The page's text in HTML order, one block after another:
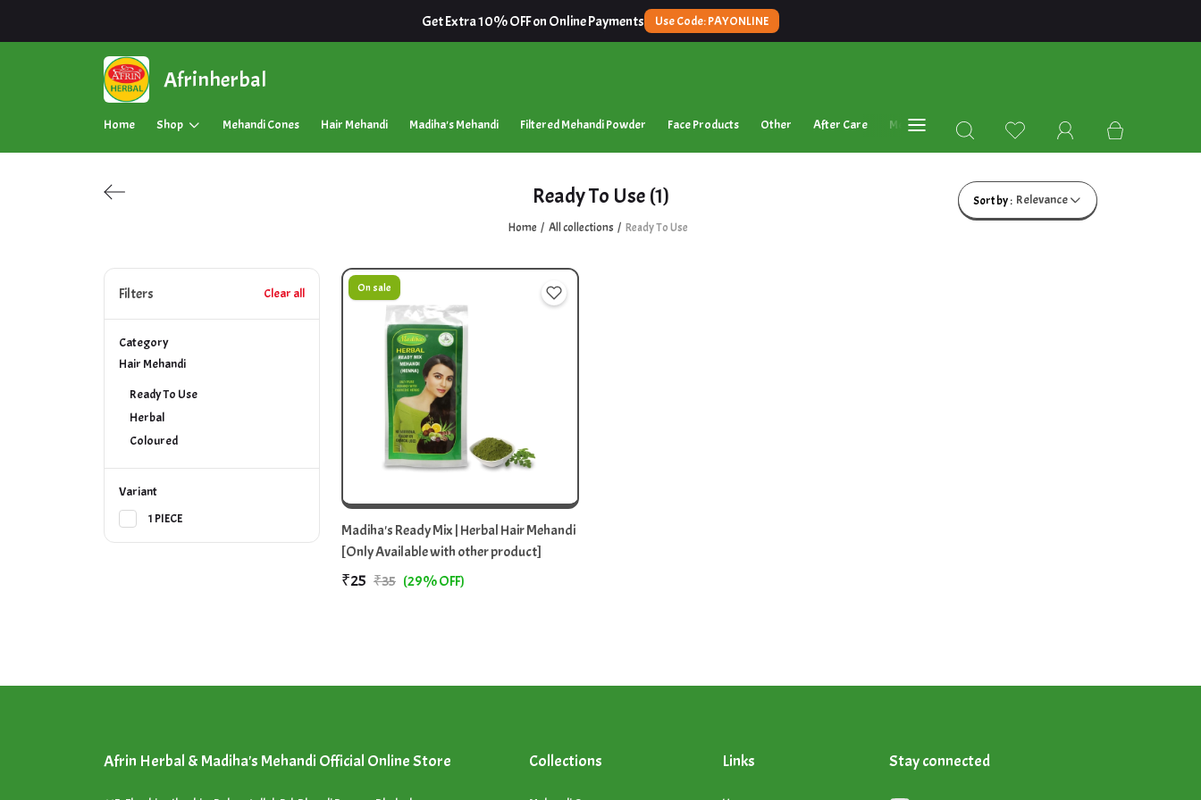
Get Extra 10% OFF on Online Payments Use Code: PAYONLINE
Afrinherbal
Home Shop Mehandi Cones Hair Mehandi Madiha's Mehandi Filtered Mehandi Powder Face Products Other After Care Mehandi Oil's
Ready To Use (1)
Home All collections Ready To Use
Sort by : Relevance
Filters Clear all
Category
Hair Mehandi
Ready To Use
Herbal
Coloured
Variant
1 PIECE
On sale
Madiha's Ready Mix | Herbal Hair Mehandi
[Only Available with other product]
₹25 ₹35 (29% OFF)
Afrin Herbal & Madiha's Mehandi Official Online Store Collections Links Stay connected